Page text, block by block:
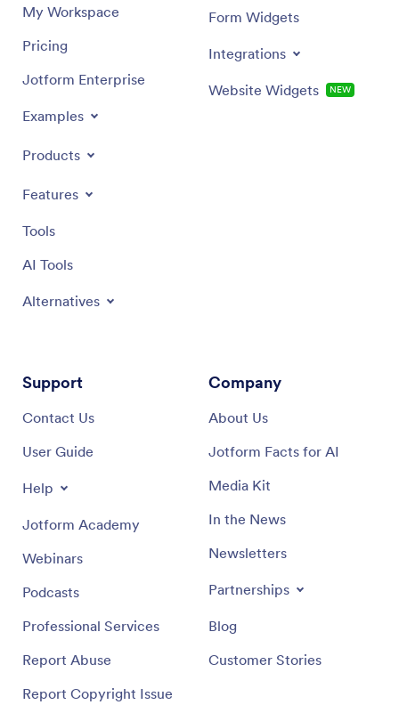
My Workspace
Pricing
Jotform Enterprise
Examples
Products
Features
Tools
AI Tools
Alternatives
Form Widgets
Integrations
Website Widgets NEW
Support
Contact Us
User Guide
Help
Jotform Academy
Webinars
Podcasts
Professional Services
Report Abuse
Report Copyright Issue
Company
About Us
Jotform Facts for AI
Media Kit
In the News
Newsletters
Partnerships
Blog
Customer Stories